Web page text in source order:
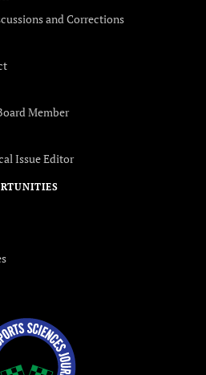
and Corrections
Member
Issue Editor